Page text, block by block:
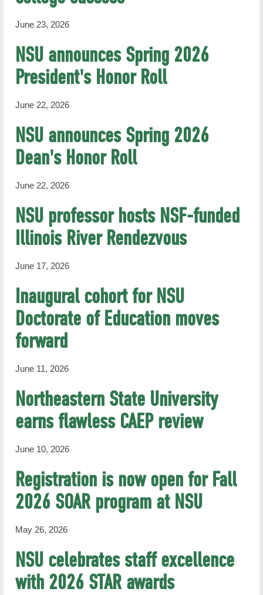
June 23, 2026
NSU announces Spring 2026
President's Honor Roll
June 22, 2026
NSU announces Spring 2026
Dean's Honor Roll
June 22, 2026
NSU professor hosts NSF-funded
Illinois River Rendezvous
June 17, 2026
Inaugural cohort for NSU
Doctorate of Education moves
forward
June 11, 2026
Northeastern State University
earns flawless CAEP review
June 10, 2026
Registration is now open for Fall
2026 SOAR program at NSU
May 26, 2026
NSU celebrates staff excellence
with 2026 STAR awards